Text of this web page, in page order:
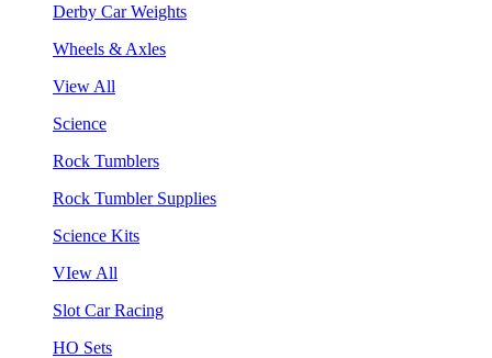
Derby Car Weights
Wheels & Axles
View All
Science
Rock Tumblers
Rock Tumbler Supplies
Science Kits
VIew All
Slot Car Racing
HO Sets